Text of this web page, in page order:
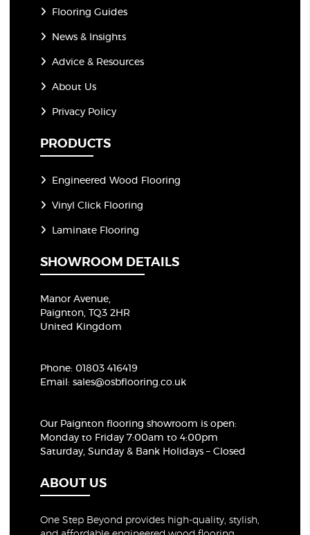
Flooring Guides
News & Insights
Advice & Resources
About Us
Privacy Policy
PRODUCTS
Engineered Wood Flooring
Vinyl Click Flooring
Laminate Flooring
SHOWROOM DETAILS
Manor Avenue,
Paignton, TQ3 2HR
United Kingdom
Phone: 01803 416419
Email:sales@osbflooring.co.uk
Our Paignton flooring showroom is open:
Monday to Friday 7:00am to 4:00pm
Saturday, Sunday & Bank Holidays – Closed
ABOUT US
One Step Beyond provides high-quality, stylish,